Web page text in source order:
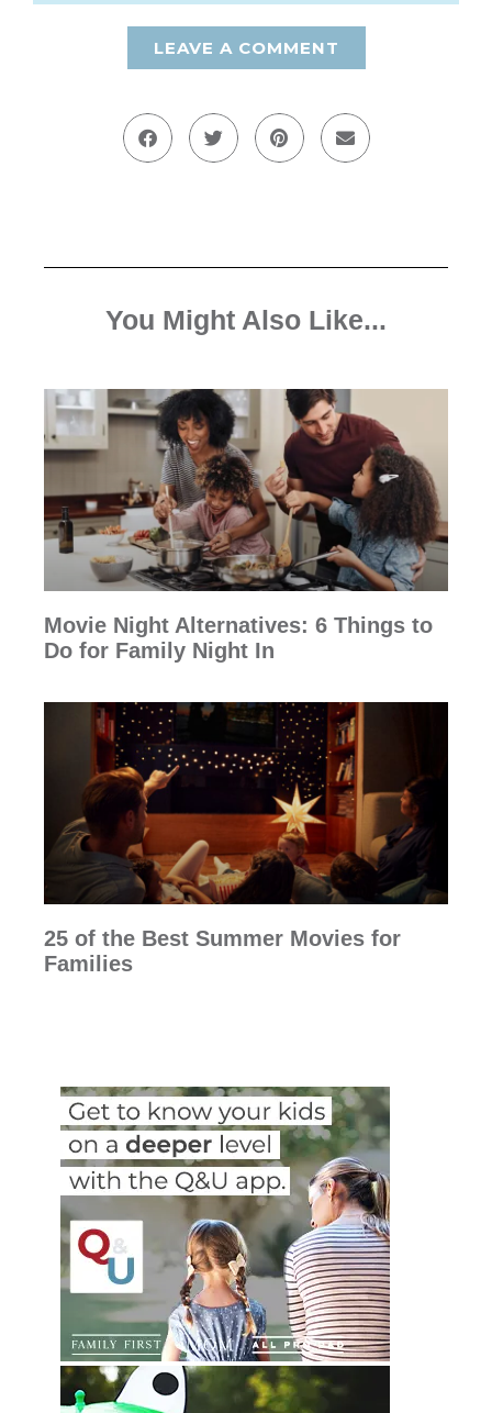
LEAVE A COMMENT
You Might Also Like...
Movie Night Alternatives: 6 Things to
Do for Family Night In
25 of the Best Summer Movies for
Families